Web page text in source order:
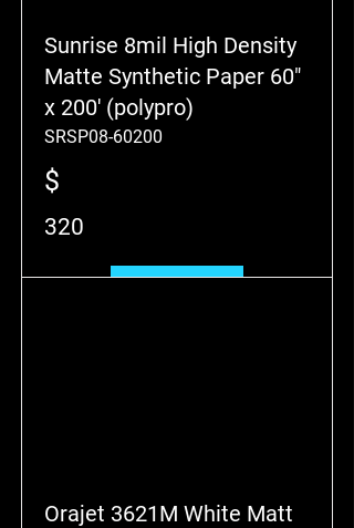
Sunrise 8mil High Density
Matte Synthetic Paper 60"
x 200' (polypro)
SRSP08-60200
$
320
Orajet 3621M White Matt